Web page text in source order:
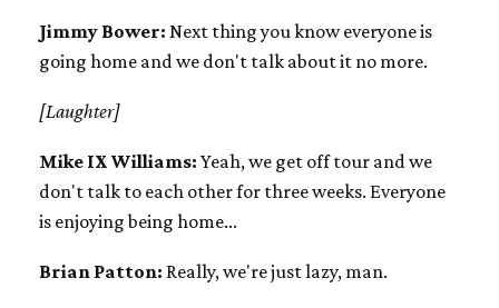
Jimmy Bower: Next thing you know everyone is
going home and we don't talk about it no more.
[Laughter]
Mike IX Williams: Yeah, we get off tour and we
don't talk to each other for three weeks. Everyone
is enjoying being home...
Brian Patton: Really, we're just lazy, man.